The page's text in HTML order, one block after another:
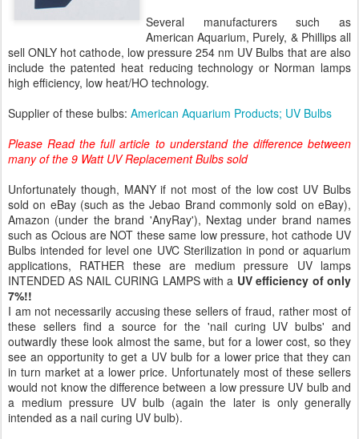
Several manufacturers such as
American Aquarium, Purely, & Phillips all
sell ONLY hot cathode, low pressure 254 nm UV Bulbs that are also
include the patented heat reducing technology or Norman lamps
high efficiency, low heat/HO technology.
Supplier of these bulbs: American Aquarium Products; UV Bulbs
Please Read the full article to understand the difference between
many of the 9 Watt UV Replacement Bulbs sold
Unfortunately though, MANY if not most of the low cost UV Bulbs
sold on eBay (such as the Jebao Brand commonly sold on eBay),
Amazon (under the brand 'AnyRay'), Nextag under brand names
such as Ocious are NOT these same low pressure, hot cathode UV
Bulbs intended for level one UVC Sterilization in pond or aquarium
applications, RATHER these are medium pressure UV lamps
INTENDED AS NAIL CURING LAMPS with a UV efficiency of only
7%!!
I am not necessarily accusing these sellers of fraud, rather most of
these sellers find a source for the 'nail curing UV bulbs' and
outwardly these look almost the same, but for a lower cost, so they
see an opportunity to get a UV bulb for a lower price that they can
in turn market at a lower price. Unfortunately most of these sellers
would not know the difference between a low pressure UV bulb and
a medium pressure UV bulb (again the later is only generally
intended as a nail curing UV bulb).